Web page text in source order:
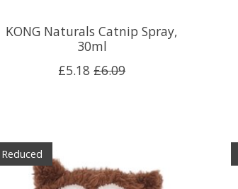
KONG Naturals Catnip Spray,
30ml
£5.18 £6.09
Reduced